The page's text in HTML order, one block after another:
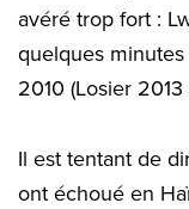
avéré trop fort :
quelques
2010 (Losier
Il est tentant de
ont échoué en